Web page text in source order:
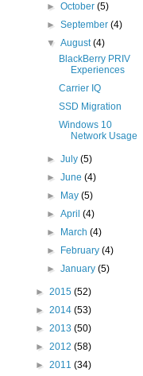
►October(5)
►September(4)
▼August(4)
BlackBerry PRIV
Experiences
Carrier IQ
SSD Migration
Windows 10
Network Usage
►July(5)
►June(4)
►
May(5)
►April(4)
►
March(4)
►
February(4)
►January(5)
► 2015 (52)
► 2014 (53)
► 2013 (50)
► 2012 (58)
► 2011 (34)